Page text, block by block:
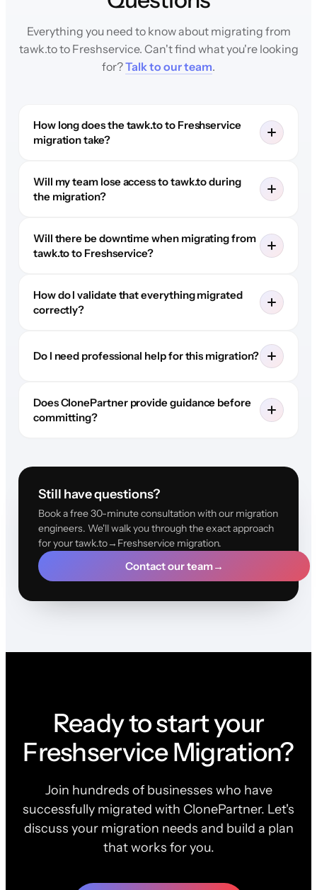
Everything you need to know about migrating from
tawk.to to Freshservice. Can't find what you're looking
for?Talk to our team.
How long does the tawk.to to Freshservice
migration take?
Will my team lose access to tawk.to during
the migration?
Will there be downtime when migrating from
tawk.to to Freshservice?
How do I validate that everything migrated
correctly?
Do I need professional help for this migration?
Does ClonePartner provide guidance before
committing?
Still have questions?
Book a free 30-minute consultation with our migration
engineers. We'll walk you through the exact approach
for your tawk.to→Freshservice migration.
Contact our team→
Ready to start your
Freshservice Migration?
Join hundreds of businesses who have
successfully migrated with ClonePartner. Let's
discuss your migration needs and build a plan
that works for you.